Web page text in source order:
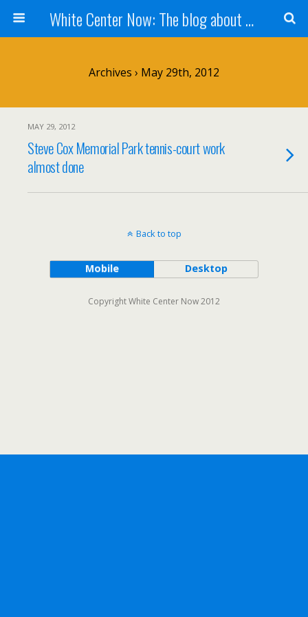
White Center Now: The blog about White Center
Archives › May 29th, 2012
MAY 29, 2012
Steve Cox Memorial Park tennis-court work
almost done
Back to top
Mobile Desktop
Copyright White Center Now 2012